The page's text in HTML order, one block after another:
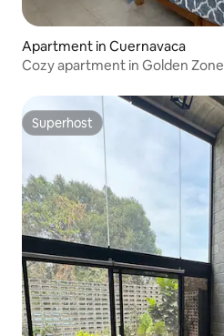
Apartment in Cuernavaca
Cozy apartment in Golden Zone
Superhost
Superhost